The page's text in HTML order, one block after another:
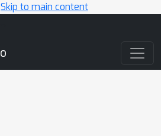
Skip to main content